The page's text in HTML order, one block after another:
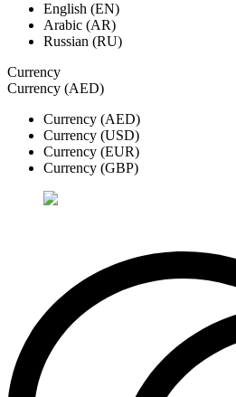
English (EN)
Arabic (AR)
Russian (RU)
Currency
Currency (AED)
Currency (AED)
Currency (USD)
Currency (EUR)
Currency (GBP)